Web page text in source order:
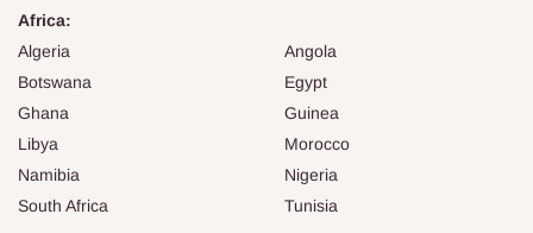
Africa:
Algeria
Angola
Botswana
Egypt
Ghana
Guinea
Libya
Morocco
Namibia
Nigeria
South Africa
Tunisia